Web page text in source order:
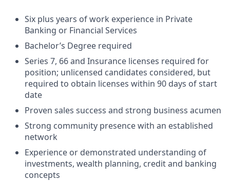
Six plus years of work experience in Private
Banking or Financial Services
Bachelor’s Degree required
Series 7, 66 and Insurance licenses required for
position; unlicensed candidates considered, but
required to obtain licenses within 90 days of start
date
Proven sales success and strong business acumen
Strong community presence with an established
network
Experience or demonstrated understanding of
investments, wealth planning, credit and banking
concepts